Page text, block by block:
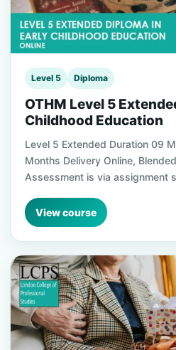
Level 5 Diploma
OTHM Level 5
Childhood Education
Level 5 Extended Duration 09
Months Delivery Online,
Assessment is via assignment
View course